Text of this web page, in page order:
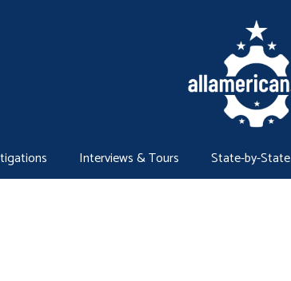
Interviews & Tours State-by-State